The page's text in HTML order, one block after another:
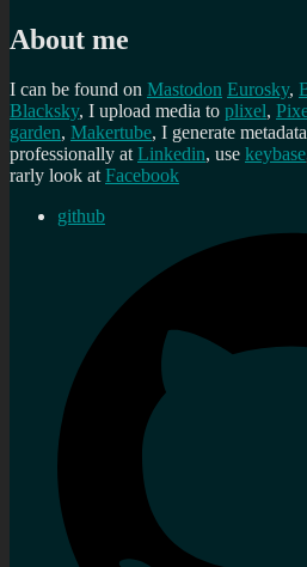
About me
I can be found on Mastodon Eurosky,
Blacksky, I upload media to plixel,
garden, Makertube, I generate
professionally atLinkedin, use keybase
rarly look atFacebook
github